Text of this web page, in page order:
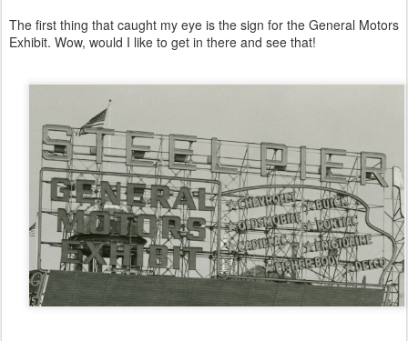
The first thing that caught my eye is the sign for the General Motors
Exhibit. Wow, would I like to get in there and see that!